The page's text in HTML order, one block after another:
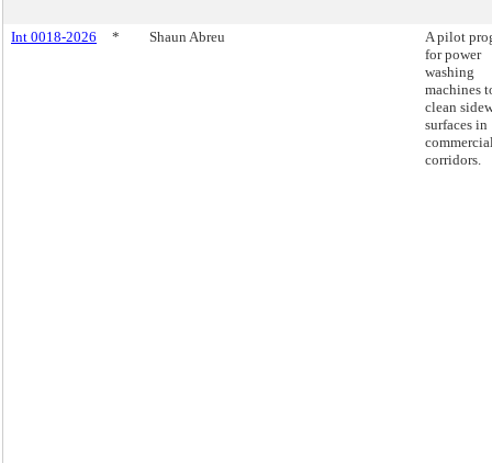
Int 0018-2026 * Shaun Abreu
A pilot
for power
washing
machines
clean
surfaces in
corridors.